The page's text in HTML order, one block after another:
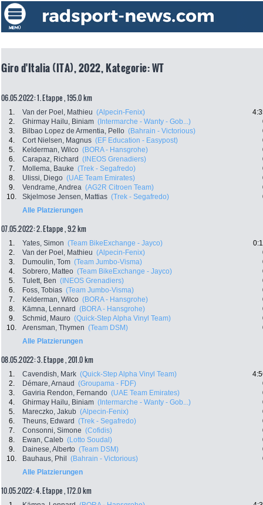
Giro d'Italia (ITA), 2022, Kategorie: WT
06.05.2022: 1. Etappe , 195.0 km
1. Van der Poel, Mathieu (Alpecin-Fenix)
2.
Ghirmay Hailu, Biniam (Intermarche - Wanty - Gob...)
3.
Bilbao Lopez de Armentia, Pello (Bahrain - Victorious)
4.
Cort Nielsen, Magnus (EF Education - Easypost)
5.
Kelderman, Wilco (BORA - Hansgrohe)
6.
Carapaz, Richard (INEOS Grenadiers)
7.
Mollema, Bauke (Trek - Segafredo)
8.
Ulissi, Diego (UAE Team Emirates)
9.
Vendrame, Andrea (AG2R Citroen Team)
10.
Skjelmose Jensen, Mattias (Trek - Segafredo)
Alle Platzierungen
07.05.2022: 2. Etappe , 9.2 km
1. Yates, Simon (Team BikeExchange - Jayco)
2.
Van der Poel, Mathieu (Alpecin-Fenix)
3.
Dumoulin, Tom (Team Jumbo-Visma)
4.
Sobrero, Matteo (Team BikeExchange - Jayco)
5.
Tulett, Ben (INEOS Grenadiers)
6.
Foss, Tobias (Team Jumbo-Visma)
7.
Kelderman, Wilco (BORA - Hansgrohe)
8.
Kämna, Lennard (BORA - Hansgrohe)
9.
Schmid, Mauro (Quick-Step Alpha Vinyl Team)
10.
Arensman, Thymen (Team DSM)
Alle Platzierungen
08.05.2022: 3. Etappe , 201.0 km
1. Cavendish, Mark (Quick-Step Alpha Vinyl Team)
2.
Démare, Arnaud (Groupama - FDF)
3.
Gaviria Rendon, Fernando (UAE Team Emirates)
4.
Ghirmay Hailu, Biniam (Intermarche - Wanty - Gob...)
5.
Mareczko, Jakub (Alpecin-Fenix)
6.
Theuns, Edward (Trek - Segafredo)
7.
Consonni, Simone (Cofidis)
8.
Ewan, Caleb (Lotto Soudal)
9.
Dainese, Alberto (Team DSM)
10.
Bauhaus, Phil (Bahrain - Victorious)
Alle Platzierungen
10.05.2022: 4. Etappe , 172.0 km